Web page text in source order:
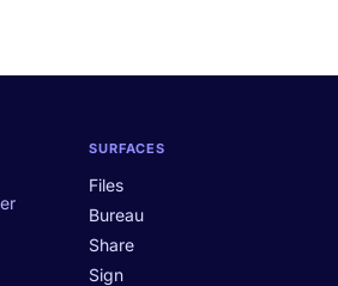
SURFACES
Files
Bureau
Share
Sign